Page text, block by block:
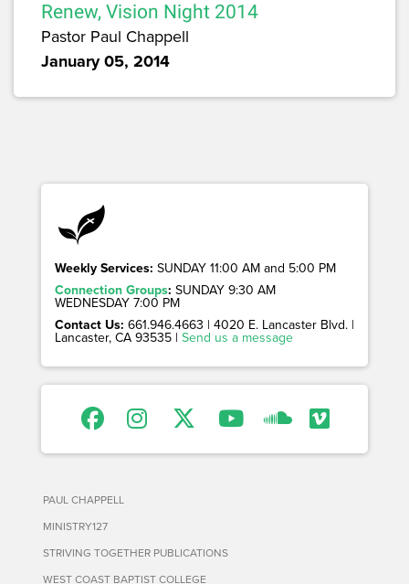
Renew, Vision Night 2014
Pastor Paul Chappell
January 05, 2014
Weekly Services: SUNDAY 11:00 AM and 5:00 PM
Connection Groups: SUNDAY 9:30 AM
WEDNESDAY 7:00 PM
Contact Us: 661.946.4663 | 4020 E. Lancaster Blvd. |
Lancaster, CA 93535 | Send us a message
PAUL CHAPPELL
MINISTRY127
STRIVING TOGETHER PUBLICATIONS
WEST COAST BAPTIST COLLEGE